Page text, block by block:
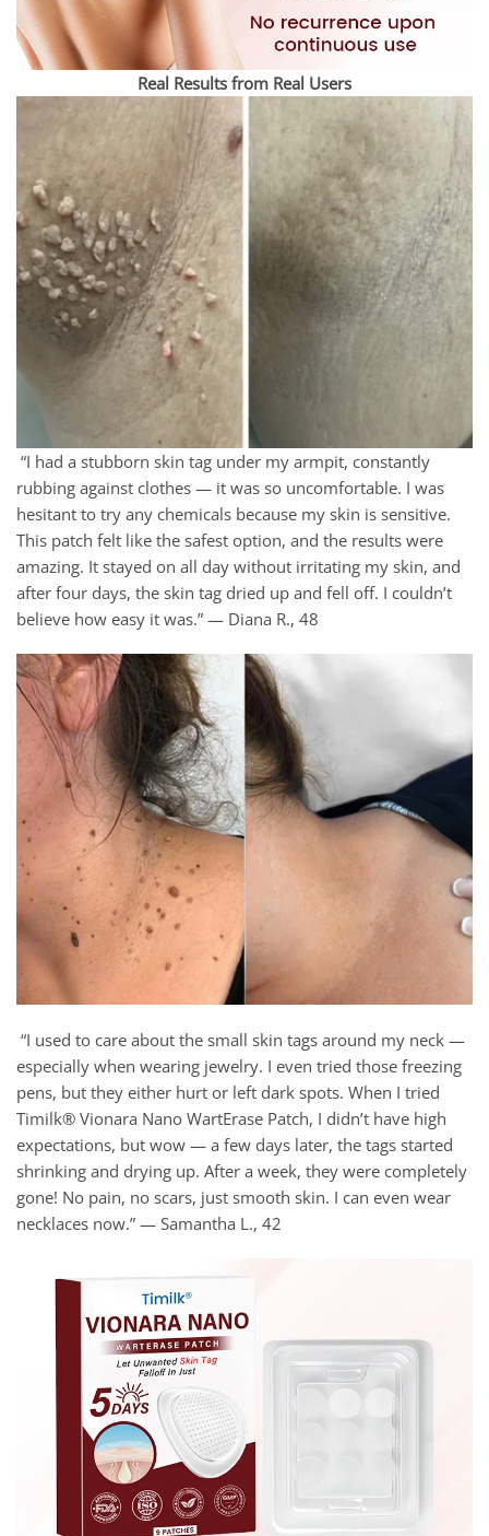
Real Results from Real Users
“I had a stubborn skin tag under my armpit, constantly
rubbing against clothes — it was so uncomfortable. I was
hesitant to try any chemicals because my skin is sensitive.
This patch felt like the safest option, and the results were
amazing. It stayed on all day without irritating my skin, and
after four days, the skin tag dried up and fell off. I couldn’t
believe how easy it was.” — Diana R., 48
“I used to care about the small skin tags around my neck —
especially when wearing jewelry. I even tried those freezing
pens, but they either hurt or left dark spots. When I tried
Timilk® Vionara Nano WartErase Patch, I didn’t have high
expectations, but wow — a few days later, the tags started
shrinking and drying up. After a week, they were completely
gone! No pain, no scars, just smooth skin. I can even wear
necklaces now.” — Samantha L., 42